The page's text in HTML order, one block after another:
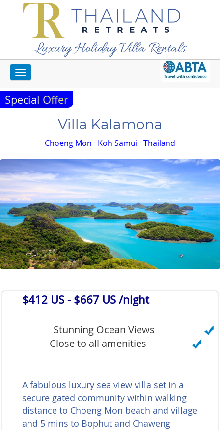
Luxury Holiday Villa Rentals
Toggle
navigation
Home
Special Offer
Villa Kalamona
Choeng Mon · Koh Samui · Thailand
$412 US - $667 US /night
Stunning Ocean Views
Close to all amenities
A fabulous luxury sea view villa set in a
secure gated community within walking
distance to Choeng Mon beach and village
and 5 mins to Bophut and Chaweng